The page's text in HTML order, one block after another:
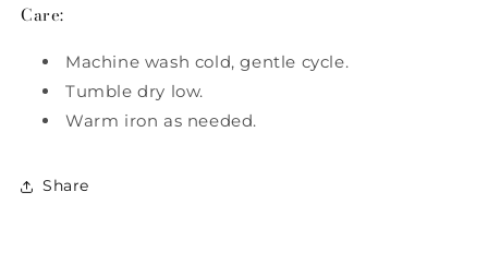
Care:
Machine wash cold, gentle cycle.
Tumble dry low.
Warm iron as needed.
Share